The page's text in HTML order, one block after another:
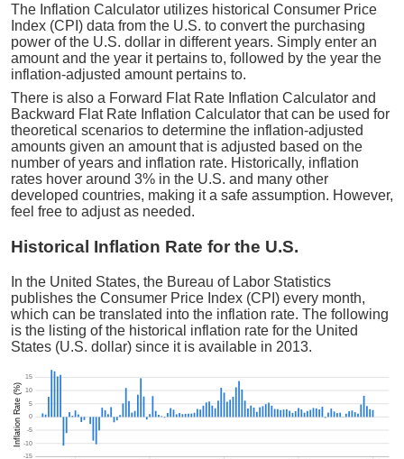
The Inflation Calculator utilizes historical Consumer Price
Index (CPI) data from the U.S. to convert the purchasing
power of the U.S. dollar in different years. Simply enter an
amount and the year it pertains to, followed by the year the
inflation-adjusted amount pertains to.
There is also a Forward Flat Rate Inflation Calculator and
Backward Flat Rate Inflation Calculator that can be used for
theoretical scenarios to determine the inflation-adjusted
amounts given an amount that is adjusted based on the
number of years and inflation rate. Historically, inflation
rates hover around 3% in the U.S. and many other
developed countries, making it a safe assumption. However,
feel free to adjust as needed.
Historical Inflation Rate for the U.S.
In the United States, the Bureau of Labor Statistics
publishes the Consumer Price Index (CPI) every month,
which can be translated into the inflation rate. The following
is the listing of the historical inflation rate for the United
States (U.S. dollar) since it is available in 2013.
Inflation Rate (%)
-15
-10
-5
0
5
10
15